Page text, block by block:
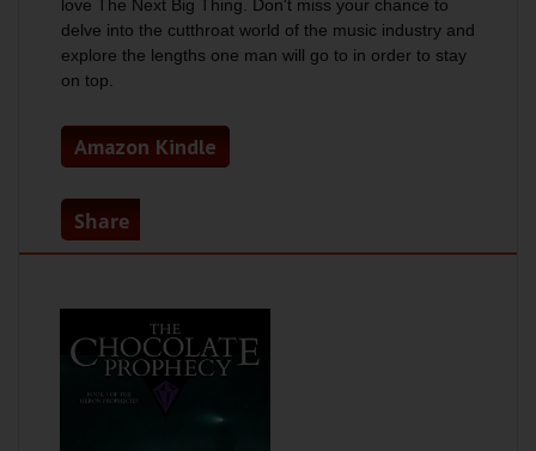
love The Next Big Thing. Don't miss your chance to
delve into the cutthroat world of the music industry and
explore the lengths one man will go to in order to stay
on top.
Amazon Kindle
Share